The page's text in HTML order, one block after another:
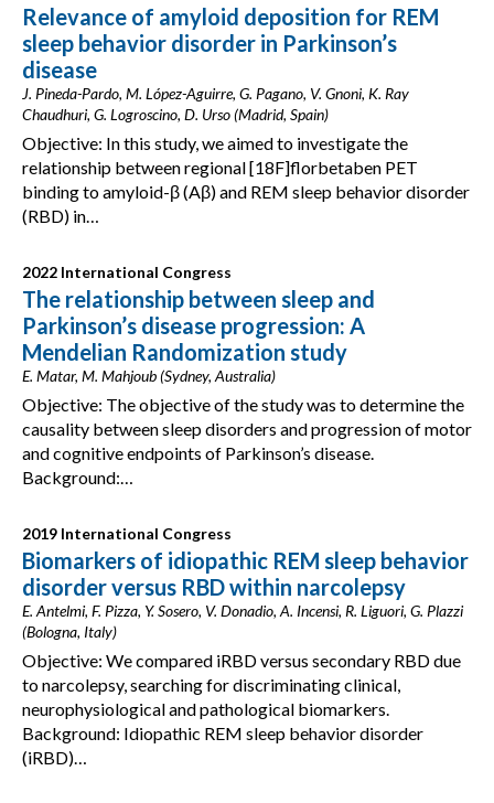
Relevance of amyloid deposition for REM
sleep behavior disorder in Parkinson’s
disease
J. Pineda-Pardo, M. López-Aguirre, G. Pagano, V. Gnoni, K. Ray
Chaudhuri, G. Logroscino, D. Urso (Madrid, Spain)
Objective: In this study, we aimed to investigate the
relationship between regional [18F]florbetaben PET
binding to amyloid-β (Aβ) and REM sleep behavior disorder
(RBD) in…
2022 International Congress
The relationship between sleep and
Parkinson’s disease progression: A
Mendelian Randomization study
E. Matar, M. Mahjoub (Sydney, Australia)
Objective: The objective of the study was to determine the
causality between sleep disorders and progression of motor
and cognitive endpoints of Parkinson’s disease.
Background:…
2019 International Congress
Biomarkers of idiopathic REM sleep behavior
disorder versus RBD within narcolepsy
E. Antelmi, F. Pizza, Y. Sosero, V. Donadio, A. Incensi, R. Liguori, G. Plazzi
(Bologna, Italy)
Objective: We compared iRBD versus secondary RBD due
to narcolepsy, searching for discriminating clinical,
neurophysiological and pathological biomarkers.
Background: Idiopathic REM sleep behavior disorder
(iRBD)…